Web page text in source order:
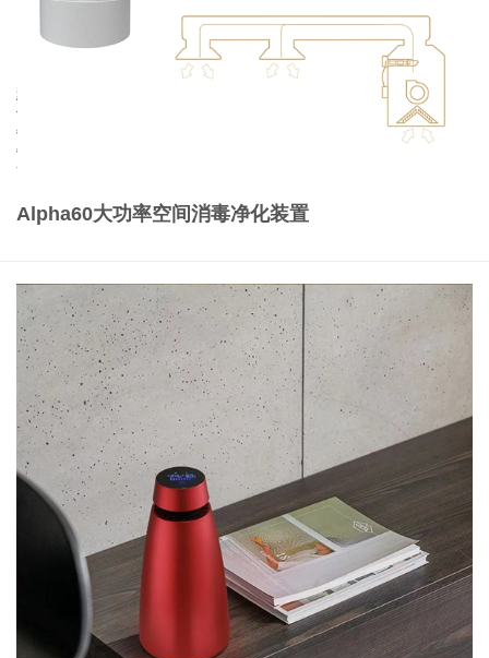
Alpha60大功率空间消毒净化装置